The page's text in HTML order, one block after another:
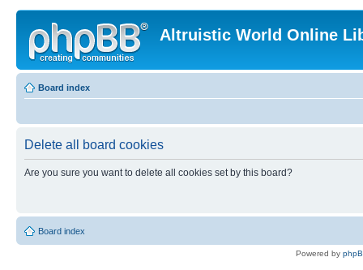
Altruistic World Online
Board index
Delete all board cookies
Are you sure you want to delete all cookies set by this board?
Board index
Powered by